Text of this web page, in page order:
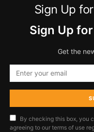
Sign Up
Sign Up
Get the
By checking this box, you
agreeing to our terms of use